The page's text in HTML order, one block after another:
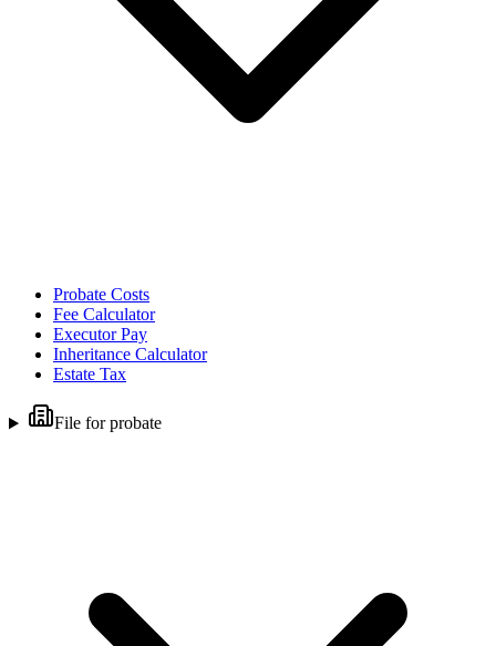
Probate Costs
Fee Calculator
Executor Pay
Inheritance Calculator
Estate Tax
File for probate